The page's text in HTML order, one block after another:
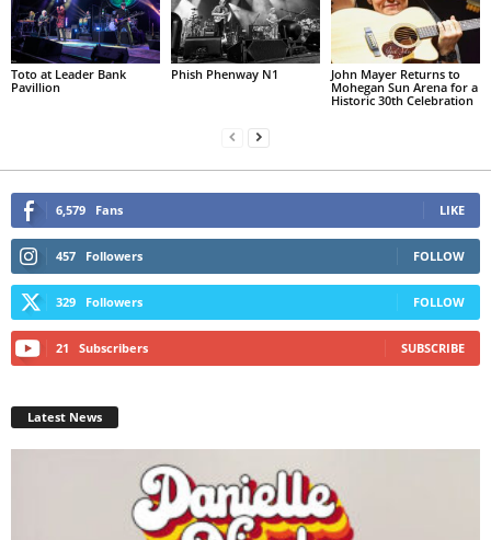
Toto at Leader Bank
Pavillion
Phish Phenway N1
John Mayer Returns to
Mohegan Sun Arena for a
Historic 30th Celebration
6,579 Fans LIKE
457 Followers FOLLOW
329 Followers FOLLOW
21 Subscribers SUBSCRIBE
Latest News